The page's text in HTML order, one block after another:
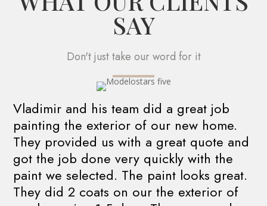
SAY
Don't just take our word for it
Vladimir and his team did a great job
painting the exterior of our new home.
They provided us with a great quote and
got the job done very quickly with the
paint we selected. The paint looks great.
They did 2 coats on our the exterior of